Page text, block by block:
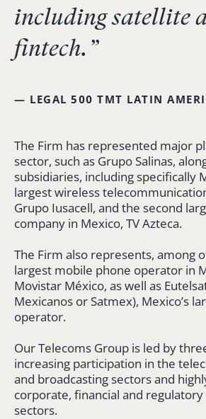
including satellite
fintech.”
— LEGAL 500 TMT LATIN
The Firm has represented major
sector, such as Grupo Salinas,
subsidiaries, including specifically
largest wireless
Grupo Iusacell, and the second
company in Mexico, TV Azteca.
The Firm also represents, among
largest mobile phone operator in
Movistar México, as well as
Mexicanos or Satmex), Mexico’s
operator.
Our Telecoms Group is led by
increasing participation in the
and broadcasting sectors and
corporate, financial and
sectors.